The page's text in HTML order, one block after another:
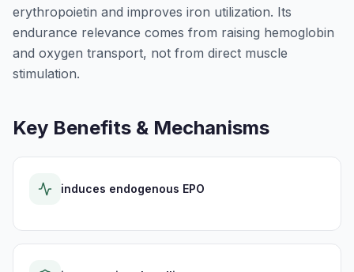
erythropoietin and improves iron utilization. Its
endurance relevance comes from raising hemoglobin
and oxygen transport, not from direct muscle
stimulation.
Key Benefits & Mechanisms
induces endogenous EPO